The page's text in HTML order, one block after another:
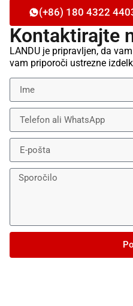
(+86) 180 4322
Kontaktirajte
LANDU je pripravljen, da
vam priporoči ustrezne